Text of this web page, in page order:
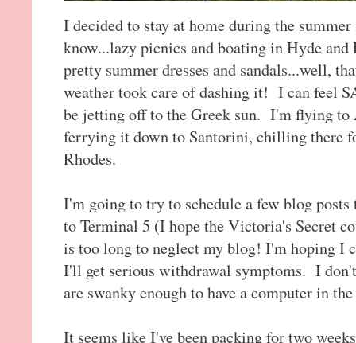
I decided to stay at home during the
know...lazy picnics and boating in Hyde and
pretty summer dresses and sandals...well,
weather took care of dashing it! I can feel
be jetting off to the Greek sun. I'm flying to
ferrying it down to Santorini, chilling there
Rhodes.
I'm going to try to schedule a few blog
to Terminal 5 (I hope the Victoria's Secret
is too long to neglect my blog! I'm hoping I
I'll get serious withdrawal symptoms. I
are swanky enough to have a computer in
It seems like I've been packing for two